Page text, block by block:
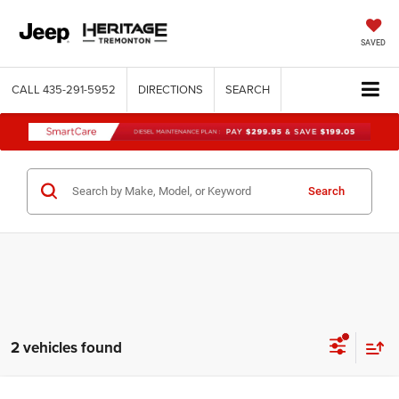
SAVED
CALL 435-291-5952 DIRECTIONS SEARCH
Search
2 vehicles found